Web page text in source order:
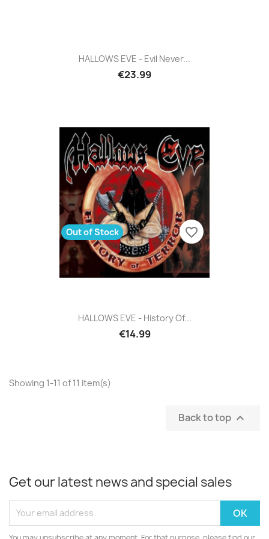
HALLOWS EVE - Evil Never...
€23.99
HALLOWS EVE - History Of...
€14.99
Out of Stock favorite_border
Showing 1-11 of 11 item(s)
Back to top 
Get our latest news and special sales